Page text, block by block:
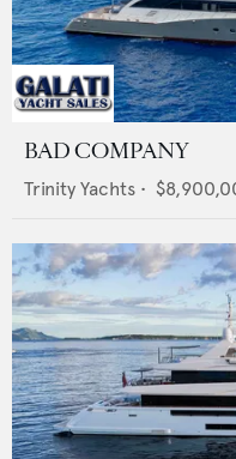
BAD COMPANY
Trinity Yachts •